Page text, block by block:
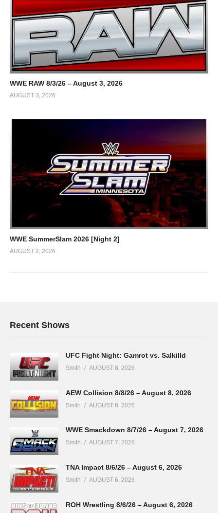
WWE RAW 8/3/26 – August 3, 2026
AUGUST 3, 2026
WWE SummerSlam 2026 [Night 2]
AUGUST 2, 2026
Recent Shows
UFC Fight Night: Gamrot vs. Salkilld
Smith AUGUST 8, 2026
AEW Collision 8/8/26 – August 8, 2026
Smith AUGUST 8, 2026
WWE Smackdown 8/7/26 – August 7, 2026
Smith AUGUST 7, 2026
TNA Impact 8/6/26 – August 6, 2026
Smith AUGUST 6, 2026
ROH Wrestling 8/6/26 – August 6, 2026